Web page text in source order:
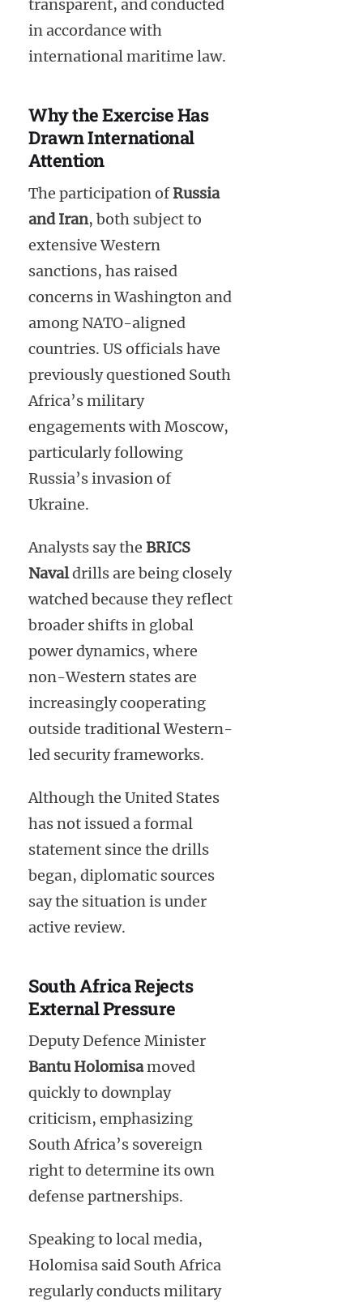
transparent, and conducted
in accordance with
international maritime law.
Why the Exercise Has
Drawn International
Attention
The participation ofRussia
and Iran, both subject to
extensive Western
sanctions, has raised
concerns in Washington and
among NATO-aligned
countries. US officials have
previously questioned South
Africa’s military
engagements with Moscow,
particularly following
Russia’s invasion of
Ukraine.
Analysts say the BRICS
Navaldrills are being closely
watched because they reflect
broader shifts in global
power dynamics, where
non-Western states are
increasingly cooperating
outside traditional Western-
led security frameworks.
Although the United States
has not issued a formal
statement since the drills
began, diplomatic sources
say the situation is under
active review.
South Africa Rejects
External Pressure
Deputy Defence Minister
Bantu Holomisamoved
quickly to downplay
criticism, emphasizing
South Africa’s sovereign
right to determine its own
defense partnerships.
Speaking to local media,
Holomisa said South Africa
regularly conducts military